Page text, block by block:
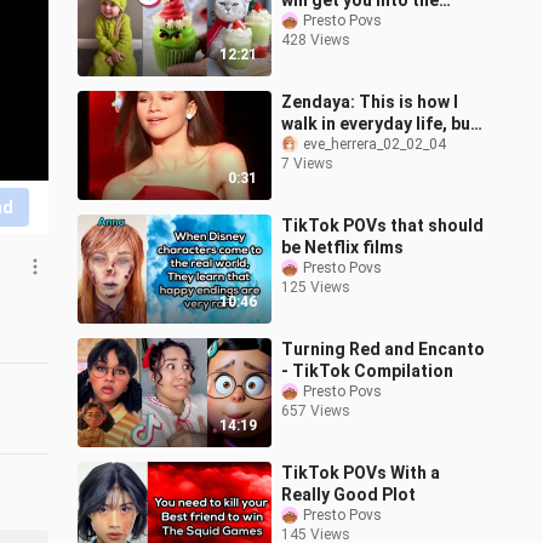
12:21
Christmas Spirit 🎄⛄️❄️
Presto Povs
428 Views
0:31
Zendaya: This is how I
walk in everyday life, but
that’s how I walk on the
red carpet.
eve_herrera_02_02_04
7 Views
10:46
TikTok POVs that should
be Netflix films
Presto Povs
125 Views
14:19
Turning Red and Encanto
- TikTok Compilation
Presto Povs
657 Views
TikTok POVs With a
Really Good Plot
Presto Povs
145 Views